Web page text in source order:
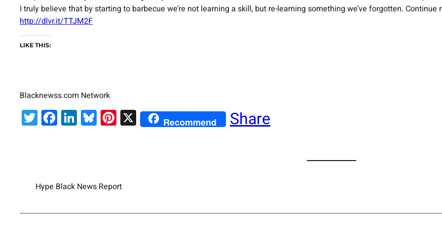
I truly believe that by starting to barbecue we’re not learning a skill, but re-learning something we’ve forgotten. Continue
http://dlvr.it/TTJM2F
LIKE THIS:
Blacknewss.com Network
Twitter
Facebook
LinkedIn
Bluesky
Pinterest
X Recommend Share
Hype Black News Report